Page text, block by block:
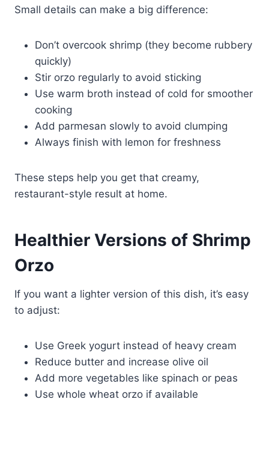
Small details can make a big difference:
Don’t overcook shrimp (they become rubbery
quickly)
Stir orzo regularly to avoid sticking
Use warm broth instead of cold for smoother
cooking
Add parmesan slowly to avoid clumping
Always finish with lemon for freshness
These steps help you get that creamy,
restaurant-style result at home.
Healthier Versions of Shrimp
Orzo
If you want a lighter version of this dish, it’s easy
to adjust:
Use Greek yogurt instead of heavy cream
Reduce butter and increase olive oil
Add more vegetables like spinach or peas
Use whole wheat orzo if available